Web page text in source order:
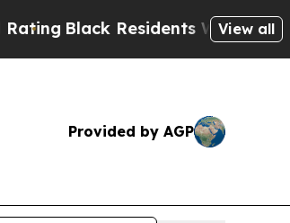
Black Residents Warned ofView all
Provided by AGP